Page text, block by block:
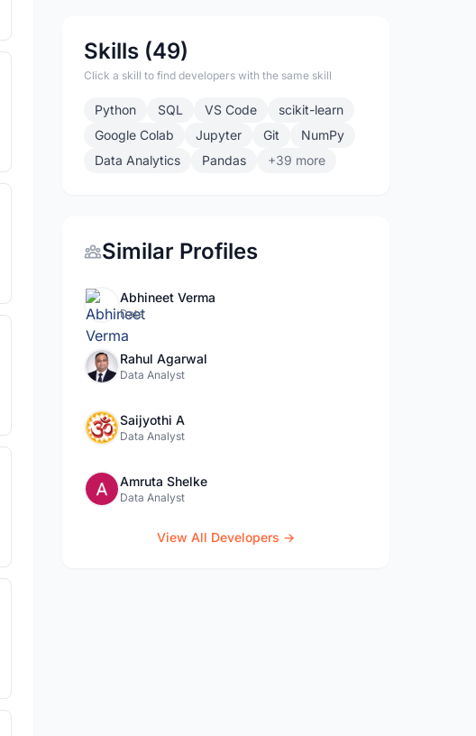
Skills (49)
Click a skill to find developers with the same skill
Python SQL VS Code
scikit-learn
Google Colab
Jupyter Git
NumPy
Data Analytics
Pandas +39 more
Similar Profiles
Abhineet Verma
Data
Rahul Agarwal
Data Analyst
Saijyothi A
Data Analyst
Amruta Shelke
Data Analyst
View All Developers →